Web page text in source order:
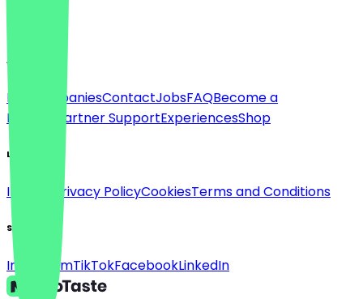
English
About
For companiesContactJobsFAQBecome a
Partner
Partner SupportExperiencesShop
Legal
Imprint Privacy PolicyCookiesTerms and Conditions
Social
InstagramTikTokFacebookLinkedIn